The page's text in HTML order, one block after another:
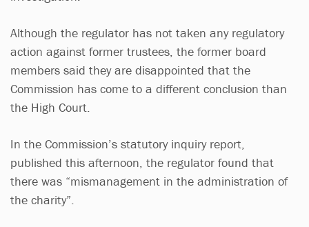
Although the regulator has not taken any regulatory
action against former trustees, the former board
members said they are disappointed that the
Commission has come to a different conclusion than
the High Court.
In the Commission’s statutory inquiry report,
published this afternoon, the regulator found that
there was “mismanagement in the administration of
the charity”.